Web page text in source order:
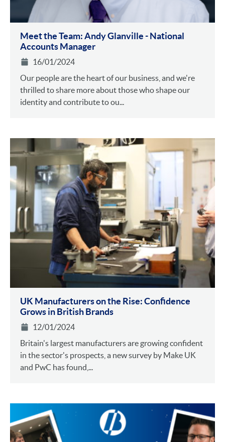
Meet the Team: Andy Glanville - National
Accounts Manager
16/01/2024
Our people are the heart of our business, and we're
thrilled to share more about those who shape our
identity and contribute to ou...
UK Manufacturers on the Rise: Confidence
Grows in British Brands
12/01/2024
Britain's largest manufacturers are growing confident
in the sector's prospects, a new survey by Make UK
and PwC has found,...